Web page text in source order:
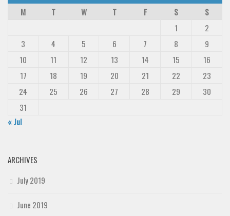
M
T W T F S
S
1
2
3
4 5 6 7 8
9
10
11 12 13 14 15
16
17
18 19 20 21 22
23
24
25 26 27 28 29
30
31
« Jul
ARCHIVES
July 2019
June 2019